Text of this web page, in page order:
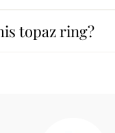
topaz ring?